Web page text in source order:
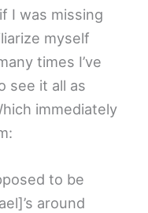
I was missing
myself
times I’ve
see it all as
immediately
to be
around